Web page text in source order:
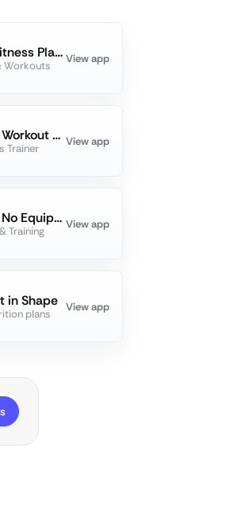
Fitbod: Gym & Fitness Planner
Workouts
View app
Gymverse: Gym Workout Planner
Trainer
View app
Home Workout - No Equipments
Training
View app
in Shape
plans
View app